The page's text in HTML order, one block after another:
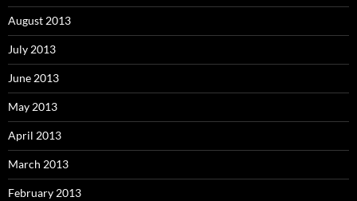
August 2013
July 2013
June 2013
May 2013
April 2013
March 2013
February 2013